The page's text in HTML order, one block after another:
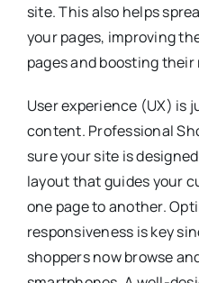
site. This also helps
your pages, improving
pages and boosting their
User experience (UX) is
content. Professional
sure your site is
layout that guides your
one page to another.
responsiveness is key
shoppers now browse